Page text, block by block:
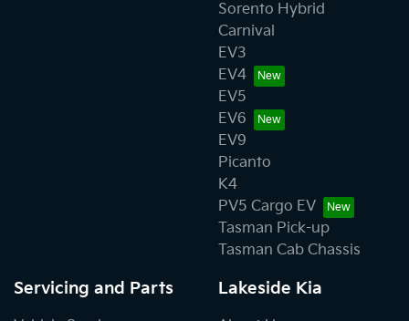
Sorento Hybrid
Carnival
EV3
EV4
EV5
EV6
EV9
Picanto
K4
PV5 Cargo EV
Tasman Pick-up
Tasman Cab Chassis
Servicing and Parts Lakeside Kia